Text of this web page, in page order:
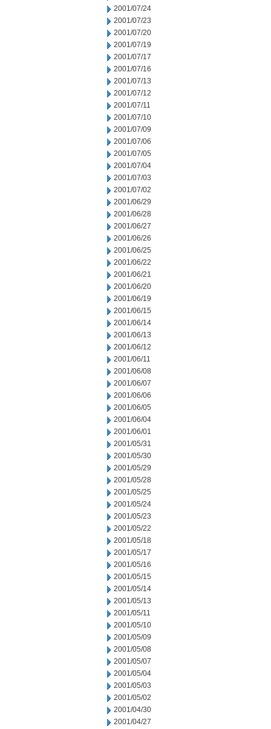
2001/07/24
2001/07/23
2001/07/20
2001/07/19
2001/07/17
2001/07/16
2001/07/13
2001/07/12
2001/07/11
2001/07/10
2001/07/09
2001/07/06
2001/07/05
2001/07/04
2001/07/03
2001/07/02
2001/06/29
2001/06/28
2001/06/27
2001/06/26
2001/06/25
2001/06/22
2001/06/21
2001/06/20
2001/06/19
2001/06/15
2001/06/14
2001/06/13
2001/06/12
2001/06/11
2001/06/08
2001/06/07
2001/06/06
2001/06/05
2001/06/04
2001/06/01
2001/05/31
2001/05/30
2001/05/29
2001/05/28
2001/05/25
2001/05/24
2001/05/23
2001/05/22
2001/05/18
2001/05/17
2001/05/16
2001/05/15
2001/05/14
2001/05/13
2001/05/11
2001/05/10
2001/05/09
2001/05/08
2001/05/07
2001/05/04
2001/05/03
2001/05/02
2001/04/30
2001/04/27